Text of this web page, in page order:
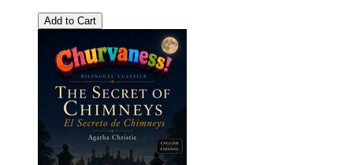
Add to Cart